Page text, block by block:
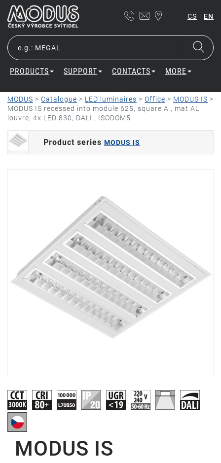
CS | EN
PRODUCTS SUPPORT CONTACTS MORE
MODUS > Catalogue > LED luminaires > Office > MODUS IS >
MODUS IS recessed into module 625, square A , mat AL
louvre, 4x LED 830, DALI , ISODOM5
Product series MODUS IS
MODUS IS